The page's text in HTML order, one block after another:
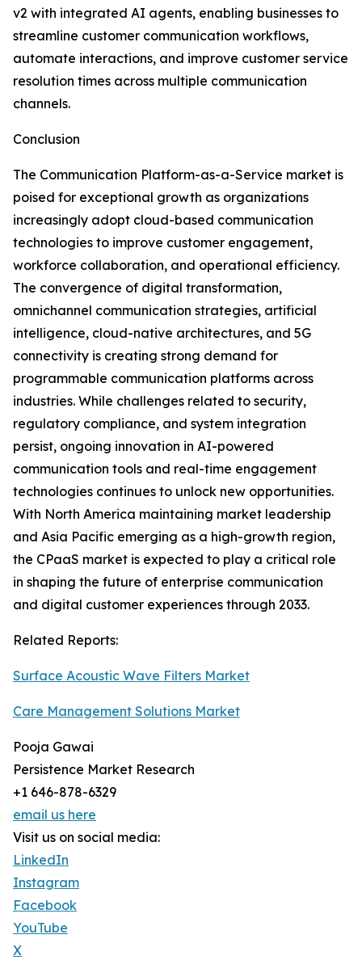
v2 with integrated AI agents, enabling businesses to
streamline customer communication workflows,
automate interactions, and improve customer service
resolution times across multiple communication
channels.
Conclusion
The Communication Platform-as-a-Service market is
poised for exceptional growth as organizations
increasingly adopt cloud-based communication
technologies to improve customer engagement,
workforce collaboration, and operational efficiency.
The convergence of digital transformation,
omnichannel communication strategies, artificial
intelligence, cloud-native architectures, and 5G
connectivity is creating strong demand for
programmable communication platforms across
industries. While challenges related to security,
regulatory compliance, and system integration
persist, ongoing innovation in AI-powered
communication tools and real-time engagement
technologies continues to unlock new opportunities.
With North America maintaining market leadership
and Asia Pacific emerging as a high-growth region,
the CPaaS market is expected to play a critical role
in shaping the future of enterprise communication
and digital customer experiences through 2033.
Related Reports:
Surface Acoustic Wave Filters Market
Care Management Solutions Market
Pooja Gawai
Persistence Market Research
+1 646-878-6329
email us here
Visit us on social media:
LinkedIn
Instagram
Facebook
YouTube
X